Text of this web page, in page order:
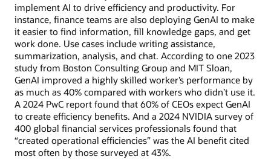
implement AI to drive efficiency and productivity. For
instance, finance teams are also deploying GenAI to make
it easier to find information, fill knowledge gaps, and get
work done. Use cases include writing assistance,
summarization, analysis, and chat. According to one 2023
study from Boston Consulting Group and MIT Sloan,
GenAI improved a highly skilled worker’s performance by
as much as 40% compared with workers who didn’t use it.
A 2024 PwC report found that 60% of CEOs expect GenAI
to create efficiency benefits. And a 2024 NVIDIA survey of
400 global financial services professionals found that
“created operational efficiencies” was the AI benefit cited
most often by those surveyed at 43%.